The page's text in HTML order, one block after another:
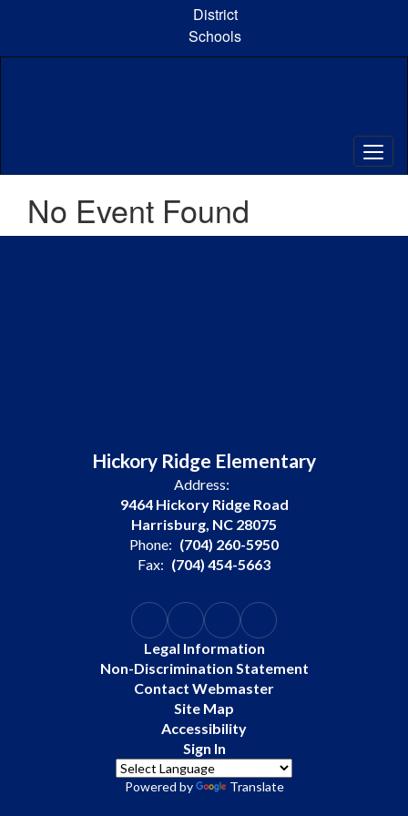
content
District
Schools
No Event Found
Hickory Ridge Elementary
Address:
9464 Hickory Ridge Road
Harrisburg, NC 28075
Phone: (704) 260-5950
Fax: (704) 454-5663
Legal Information
Non-Discrimination Statement
Contact Webmaster
Site Map
Accessibility
Sign In
Powered by Translate